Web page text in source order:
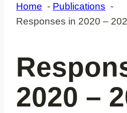
Home
Publications
Responses in 2020 –
2020 –